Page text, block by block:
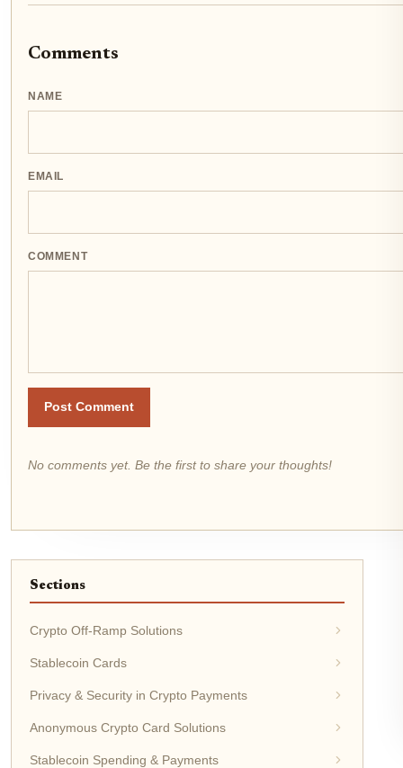
Comments
NAME
EMAIL
COMMENT
Post Comment
No comments yet. Be the first to share your thoughts!
Sections
Crypto Off-Ramp Solutions
Stablecoin Cards
Privacy & Security in Crypto Payments
Anonymous Crypto Card Solutions
Stablecoin Spending & Payments